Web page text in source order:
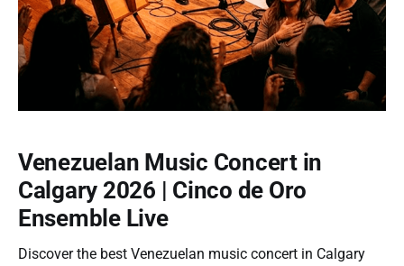
Venezuelan Music Concert in
Calgary 2026 | Cinco de Oro
Ensemble Live
Discover the best Venezuelan music concert in Calgary